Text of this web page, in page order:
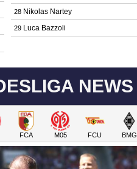
28 Nikolas Nartey
29 Luca Bazzoli
NEWS
FCA M05 FCU BMG